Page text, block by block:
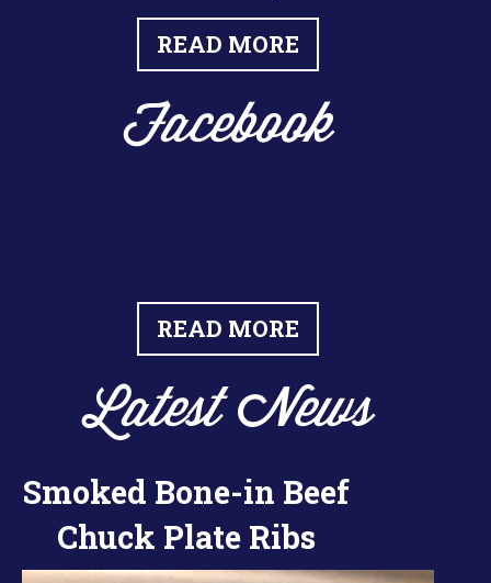
READ MORE
Facebook
READ MORE
Latest News
Smoked Bone-in Beef
Chuck Plate Ribs